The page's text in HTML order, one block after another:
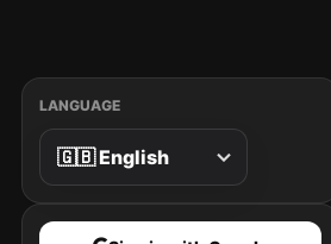
LANGUAGE